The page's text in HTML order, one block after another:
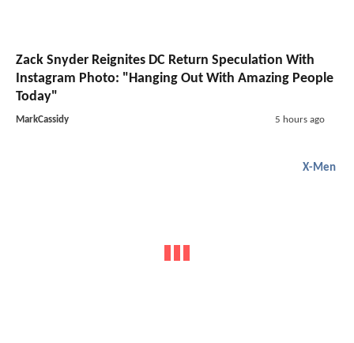
Zack Snyder Reignites DC Return Speculation With
Instagram Photo: "Hanging Out With Amazing People
Today"
MarkCassidy 5 hours ago
X-Men